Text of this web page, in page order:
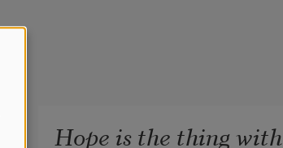
Hope is the thing with